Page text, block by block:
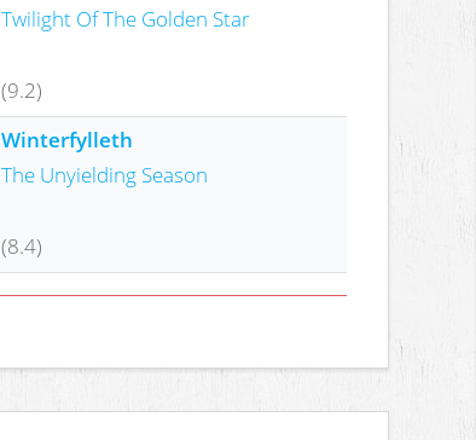
Twilight Of The Golden Star
(9.2)
Winterfylleth
The Unyielding Season
(8.4)